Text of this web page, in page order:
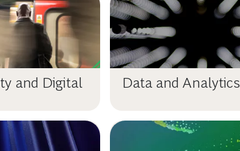
and Digital
Data and Analytics